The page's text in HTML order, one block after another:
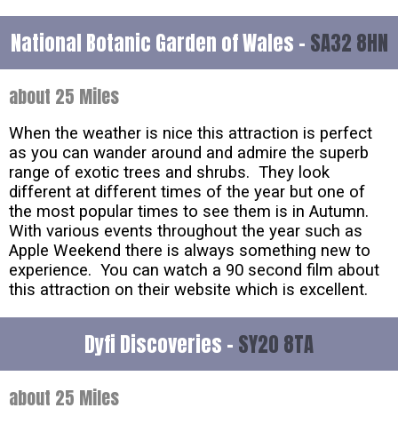
National Botanic Garden of Wales - SA32 8HN
about 25 Miles
When the weather is nice this attraction is perfect
as you can wander around and admire the superb
range of exotic trees and shrubs. They look
different at different times of the year but one of
the most popular times to see them is in Autumn.
With various events throughout the year such as
Apple Weekend there is always something new to
experience. You can watch a 90 second film about
this attraction on their website which is excellent.
Dyfi Discoveries - SY20 8TA
about 25 Miles